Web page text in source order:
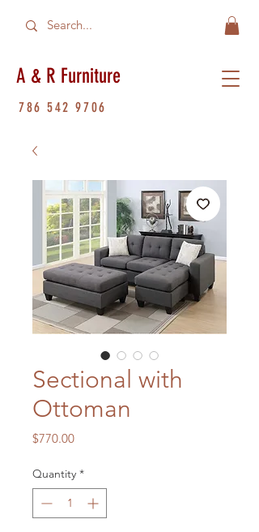
A & R Furniture
786 542 9706
Sectional with
Ottoman
$770.00Price
Quantity *